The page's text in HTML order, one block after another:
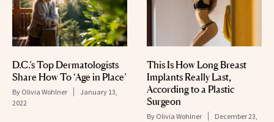
D.C.’s Top Dermatologists
Share How To ‘Age in Place’
By Olivia Wohlner
January 13,
2022
This Is How Long Breast
Implants Really Last,
According to a Plastic
Surgeon
By Olivia Wohlner
December 23,